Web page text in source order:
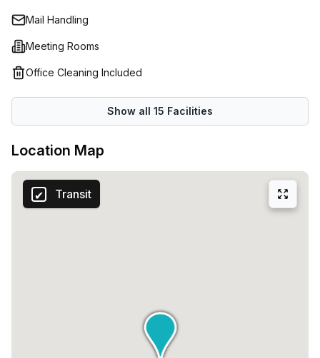
Mail Handling
Meeting Rooms
Office Cleaning Included
Show all 15 Facilities
Location Map
Transit